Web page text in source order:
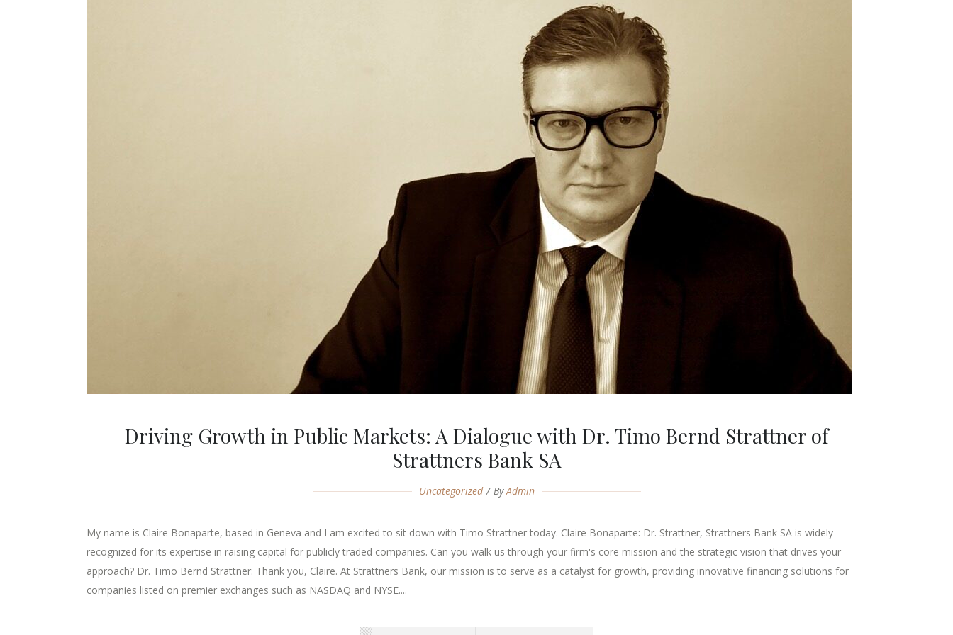
Driving Growth in Public Markets: A Dialogue with Dr. Timo Bernd Strattner of
Strattners Bank SA
Uncategorized ByAdmin
My name is Claire Bonaparte, based in Geneva and I am excited to sit down with Timo Strattner today. Claire Bonaparte: Dr. Strattner, Strattners Bank SA is widely
recognized for its expertise in raising capital for publicly traded companies. Can you walk us through your firm's core mission and the strategic vision that drives your
approach? Dr. Timo Bernd Strattner: Thank you, Claire. At Strattners Bank, our mission is to serve as a catalyst for growth, providing innovative financing solutions for
companies listed on premier exchanges such as NASDAQ and NYSE....